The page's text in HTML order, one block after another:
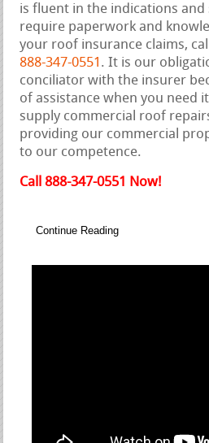
is fluent in the indications
require paperwork and
your roof insurance claims,
888-347-0551 . It is our
conciliator with the insurer
of assistance when you need
supply commercial roof
providing our commercial
to our competence.
Call 888-347-0551 Now!
Continue Reading